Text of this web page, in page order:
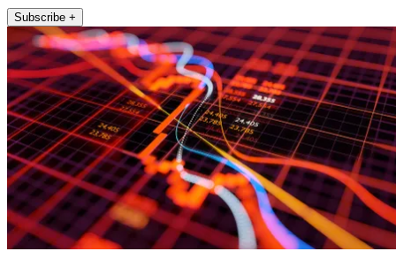
Subscribe +